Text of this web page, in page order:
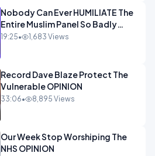
Nobody Can Ever HUMILIATE The
Entire Muslim Panel So Badly
OPINION
19:25• 1,683 Views
Record Dave Blaze Protect The
Vulnerable OPINION
33:06• 8,895 Views
Our Week Stop Worshiping The
NHS OPINION